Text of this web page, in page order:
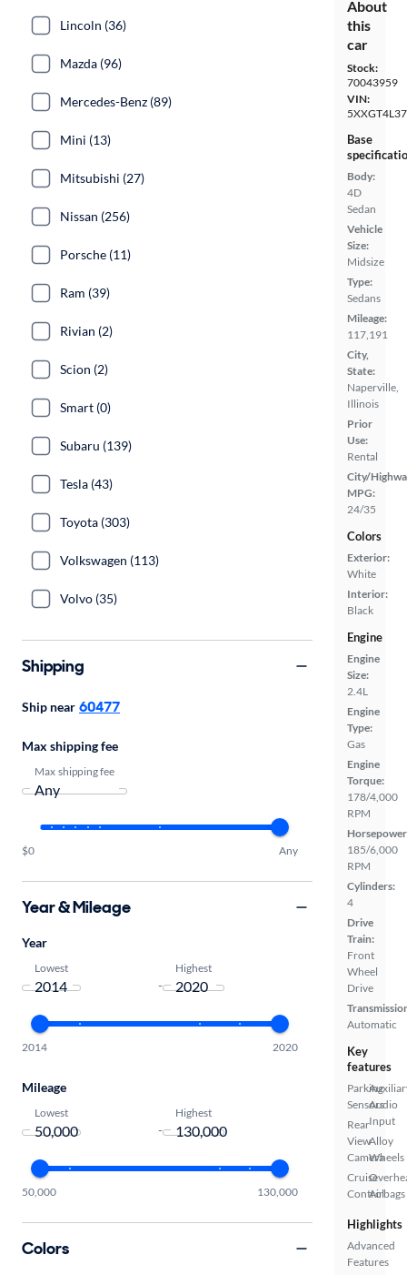
About
this
car
Stock:
70043959
VIN:
Base
Body:
4D
Sedan
Vehicle
Size:
Midsize
Type:
Sedans
Mileage:
117,191
City,
State:
Naperville,
Illinois
Prior
Use:
Rental
City/
MPG:
24/35
Colors
Exterior:
White
Interior:
Black
Engine
Engine
Size:
2.4L
Engine
Type:
Gas
Engine
Torque:
178/4,000
RPM
185/6,000
RPM
Cylinders:
4
Drive
Train:
Front
Wheel
Drive
Automatic
Key
features
Parking
Sensors
Rear
View
Camera
Cruise
Control
Audio
Input
Alloy
Wheels
Airbags
Highlights
Advanced
Features
Lincoln (36)
Mazda (96)
Mercedes-Benz (89)
Mini (13)
Mitsubishi (27)
Nissan (256)
Porsche (11)
Ram (39)
Rivian (2)
Scion (2)
Smart (0)
Subaru (139)
Tesla (43)
Toyota (303)
Volkswagen (113)
Volvo (35)
Shipping
Ship near 60477
Max shipping fee
Max shipping fee
$0 Any
Year & Mileage
Year
Lowest
-
Highest
2014 2020
Mileage
Lowest
-
Highest
50,000 130,000
Colors